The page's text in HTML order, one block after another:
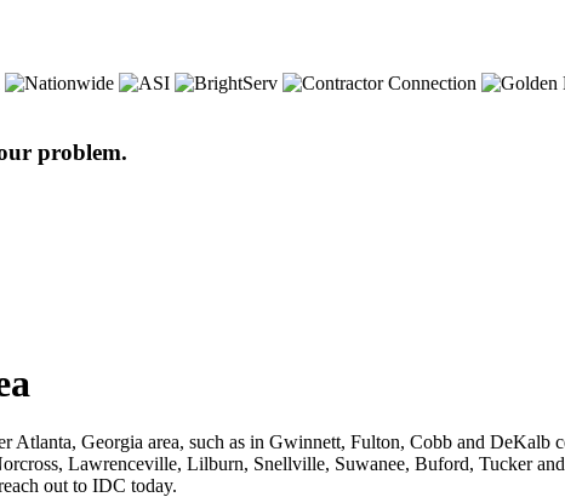
problem.
Atlanta, Georgia area, such as in Gwinnett, Fulton, Cobb and
Lawrenceville, Lilburn, Snellville, Suwanee, Buford, Tucker
out to IDC today.